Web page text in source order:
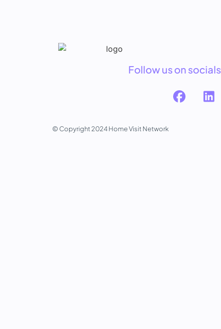
Follow us on socials
© Copyright 2024 Home Visit Network